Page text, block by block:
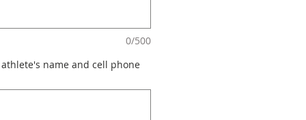
0/500
name and cell phone